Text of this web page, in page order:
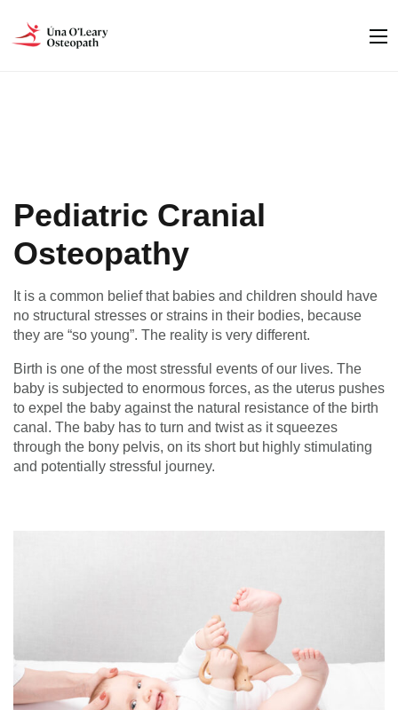
Pediatric Cranial
Osteopathy
It is a common belief that babies and children should have
no structural stresses or strains in their bodies, because
they are “so young”. The reality is very different.
Birth is one of the most stressful events of our lives. The
baby is subjected to enormous forces, as the uterus pushes
to expel the baby against the natural resistance of the birth
canal. The baby has to turn and twist as it squeezes
through the bony pelvis, on its short but highly stimulating
and potentially stressful journey.